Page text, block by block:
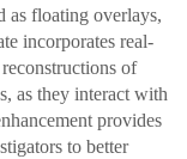
as floating overlays,
incorporates real-
of
as they interact with
provides
to better